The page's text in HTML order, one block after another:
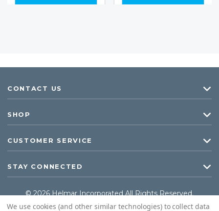
CONTACT US
SHOP
CUSTOMER SERVICE
STAY CONNECTED
© 2026 Helmar Incorporated All Rights Reserved.
We use cookies (and other similar technologies) to collect data